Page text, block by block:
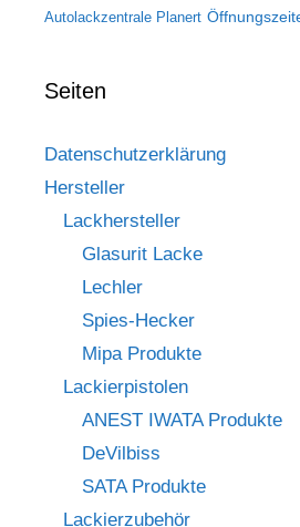
Autolackzentrale Planert
Seiten
Datenschutzerklärung
Hersteller
Lackhersteller
Glasurit Lacke
Lechler
Spies-Hecker
Mipa Produkte
Lackierpistolen
ANEST IWATA Produkte
DeVilbiss
SATA Produkte
Lackierzubehör